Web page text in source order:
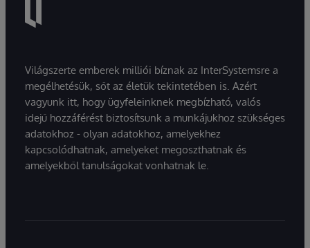
Világszerte emberek milliói bíznak az InterSystemsre a
megélhetésük, sőt az életük tekintetében is. Azért
vagyunk itt, hogy ügyfeleinknek megbízható, valós
idejű hozzáférést biztosítsunk a munkájukhoz szükséges
adatokhoz - olyan adatokhoz, amelyekhez
kapcsolódhatnak, amelyeket megoszthatnak és
amelyekből tanulságokat vonhatnak le.